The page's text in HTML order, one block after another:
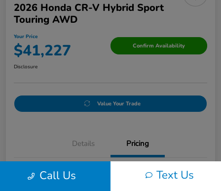
2026 Honda CR-V Hybrid Sport
Touring AWD
Your Price
$41,227 Confirm Availability
Disclosure
Value Your Trade
Details Pricing
Doc Fee +$250
Call Us Text Us